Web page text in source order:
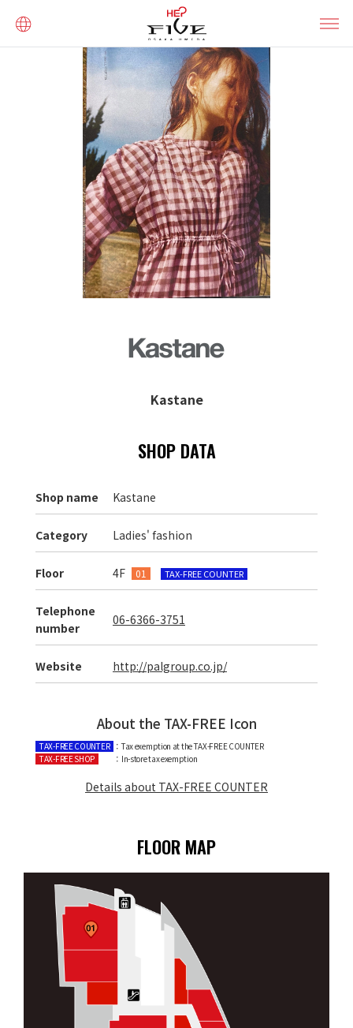
Kastane
SHOP DATA
Shop name Kastane
Category Ladies' fashion
Floor 4F 01 TAX-FREE COUNTER
Telephone
number
06-6366-3751
Website http://palgroup.co.jp/
About the TAX-FREE Icon
TAX-FREE COUNTER ：Tax exemption at the TAX-FREE COUNTER
TAX-FREE SHOP
：In-store tax exemption
Details about TAX-FREE COUNTER
FLOOR MAP